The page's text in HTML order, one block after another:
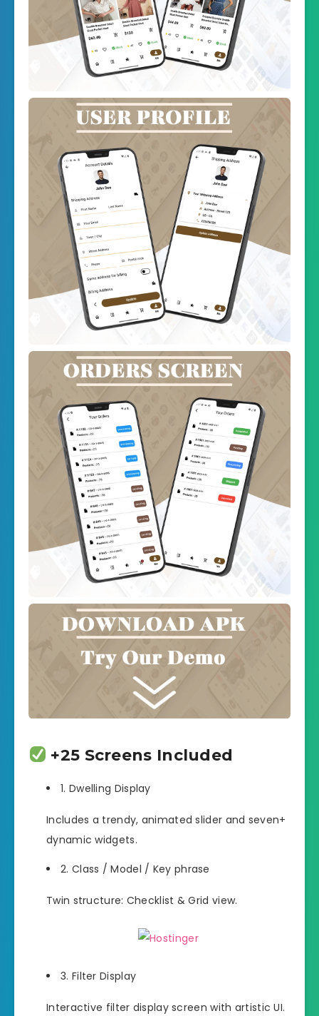
+25 Screens Included
1. Dwelling Display
Includes a trendy, animated slider and seven+
dynamic widgets.
2. Class / Model / Key phrase
Twin structure: Checklist & Grid view.
3. Filter Display
Interactive filter display screen with artistic UI.